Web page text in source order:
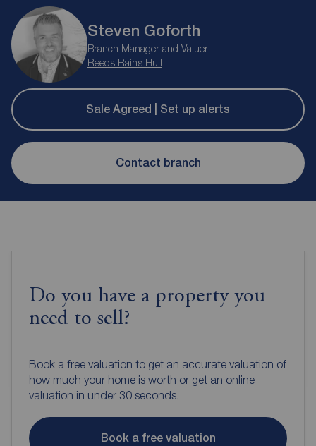
Steven Goforth
Branch Manager and Valuer
Reeds Rains Hull
Sale Agreed | Set up alerts
Contact branch
Do you have a property you
need to sell?
Book a free valuation to get an accurate valuation of
how much your home is worth or get an online
valuation in under 30 seconds.
Book a free valuation